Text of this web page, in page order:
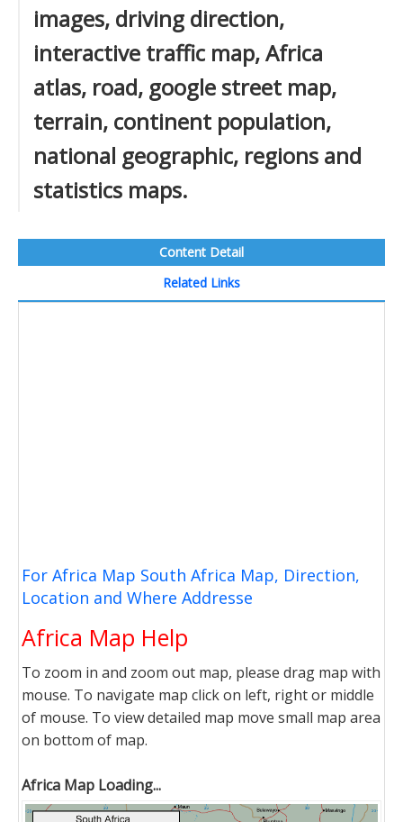
images, driving direction,
interactive traffic map, Africa
atlas, road, google street map,
terrain, continent population,
national geographic, regions and
statistics maps.
Content Detail
Related Links
For Africa Map South Africa Map, Direction,
Location and Where Addresse
Africa Map Help
To zoom in and zoom out map, please drag map with
mouse. To navigate map click on left, right or middle
of mouse. To view detailed map move small map area
on bottom of map.
Africa Map Loading...